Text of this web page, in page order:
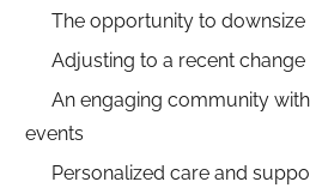
The opportunity to downsize
Adjusting to a recent change
An engaging community
events
Personalized care and